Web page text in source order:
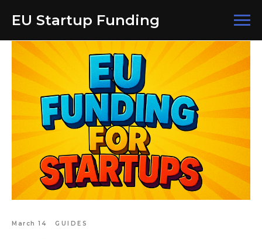
EU Startup Funding
March 14 GUIDES